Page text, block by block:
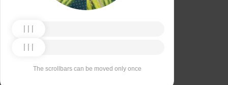
The scrollbars can be moved only once